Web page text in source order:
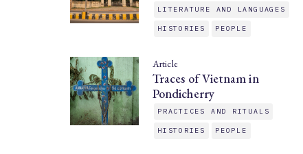
LITERATURE AND LANGUAGES
HISTORIES PEOPLE
Article
Traces of Vietnam in
Pondicherry
PRACTICES AND RITUALS
HISTORIES PEOPLE